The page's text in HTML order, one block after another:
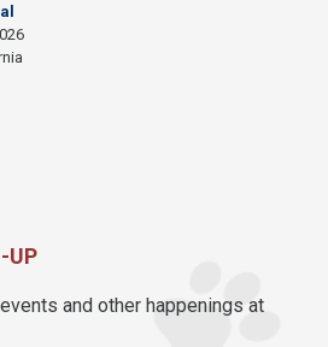
UP
and other happenings at